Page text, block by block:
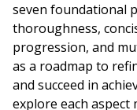
seven foundational
thoroughness,
progression, and
as a roadmap to
and succeed in
explore each aspect